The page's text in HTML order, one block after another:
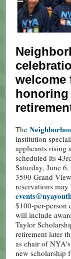
welcome
honoring
The
institution
applicants rising
scheduled its
Saturday, June
3590 Grand
reservations
$100-per-person
will include
Taylor
retirement later
as chair of
new scholarship